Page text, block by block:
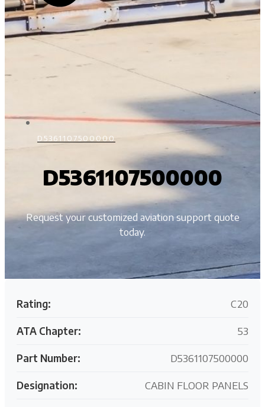
D5361107500000
D5361107500000
Request your customized aviation support quote
today.
Rating: C20
ATA Chapter: 53
Part Number: D5361107500000
Designation: CABIN FLOOR PANELS